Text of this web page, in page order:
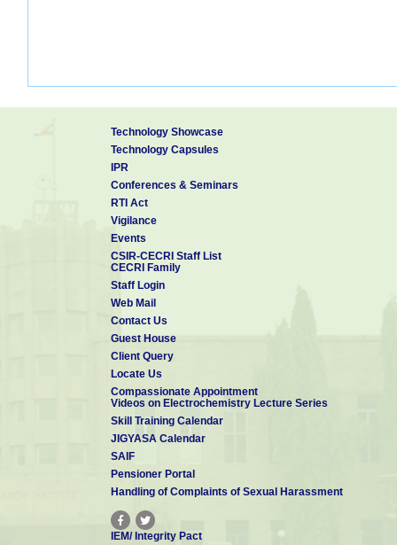
Technology Showcase
Technology Capsules
IPR
Conferences & Seminars
RTI Act
Vigilance
Events
CSIR-CECRI Staff List
CECRI Family
Staff Login
Web Mail
Contact Us
Guest House
Client Query
Locate Us
Compassionate Appointment
Videos on Electrochemistry Lecture Series
Skill Training Calendar
JIGYASA Calendar
SAIF
Pensioner Portal
Handling of Complaints of Sexual Harassment
IEM/ Integrity Pact